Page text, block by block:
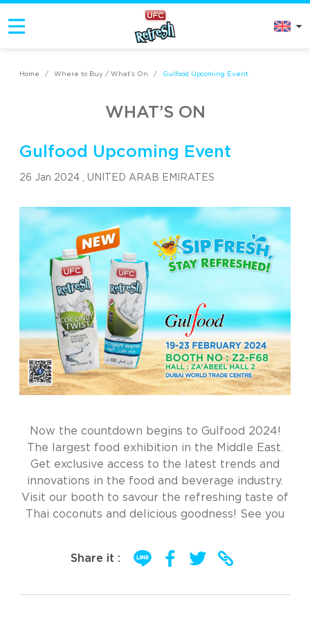
Home / Where to Buy / What’s On / Gulfood Upcoming Event
WHAT’S ON
Gulfood Upcoming Event
26 Jan 2024 , UNITED ARAB EMIRATES
Now the countdown begins to Gulfood 2024!
The largest food exhibition in the Middle East.
Get exclusive access to the latest trends and
innovations in the food and beverage industry.
Visit our booth to savour the refreshing taste of
Thai coconuts and delicious goodness! See you
Share it :